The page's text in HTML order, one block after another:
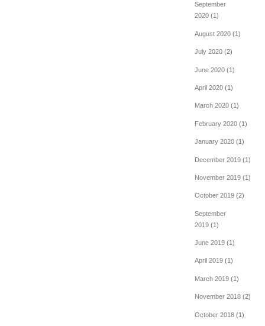
September
2020(1)
August 2020(1)
July 2020(2)
June 2020(1)
April 2020(1)
March 2020(1)
February 2020(1)
January 2020(1)
December 2019(1)
November 2019(1)
October 2019(2)
September
2019(1)
June 2019(1)
April 2019(1)
March 2019(1)
November 2018(2)
October 2018(1)